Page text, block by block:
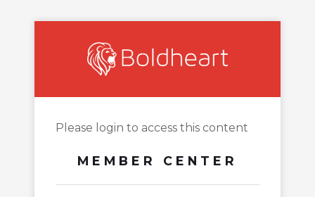
Please login to access this content
MEMBER CENTER